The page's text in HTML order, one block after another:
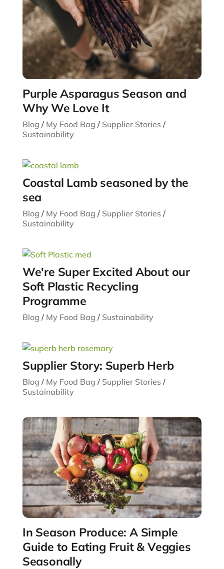
Purple Asparagus Season and
Why We Love It
Blog / My Food Bag / Supplier Stories /
Sustainability
Coastal Lamb seasoned by the
sea
Blog / My Food Bag / Supplier Stories /
Sustainability
We're Super Excited About our
Soft Plastic Recycling
Programme
Blog / My Food Bag / Sustainability
Supplier Story: Superb Herb
Blog / My Food Bag / Supplier Stories /
Sustainability
In Season Produce: A Simple
Guide to Eating Fruit & Veggies
Seasonally